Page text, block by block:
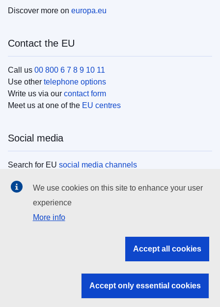
Discover more on europa.eu
Contact the EU
Call us 00 800 6 7 8 9 10 11
Use other telephone options
Write us via our contact form
Meet us at one of the EU centres
Social media
Search for EU social media channels
EU institutions
Search all EU institutions and bodies
EU institutions
We use cookies on this site to enhance your user
experience
More info
Accept all cookies
Accept only essential cookies